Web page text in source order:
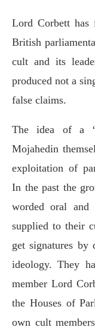
Lord Corbett has
British
cult and its
produced not a
false claims.
The idea of a
Mojahedin
exploitation of
In the past the
worded oral and
supplied to their
get signatures
ideology. They
member Lord
the Houses of
own cult